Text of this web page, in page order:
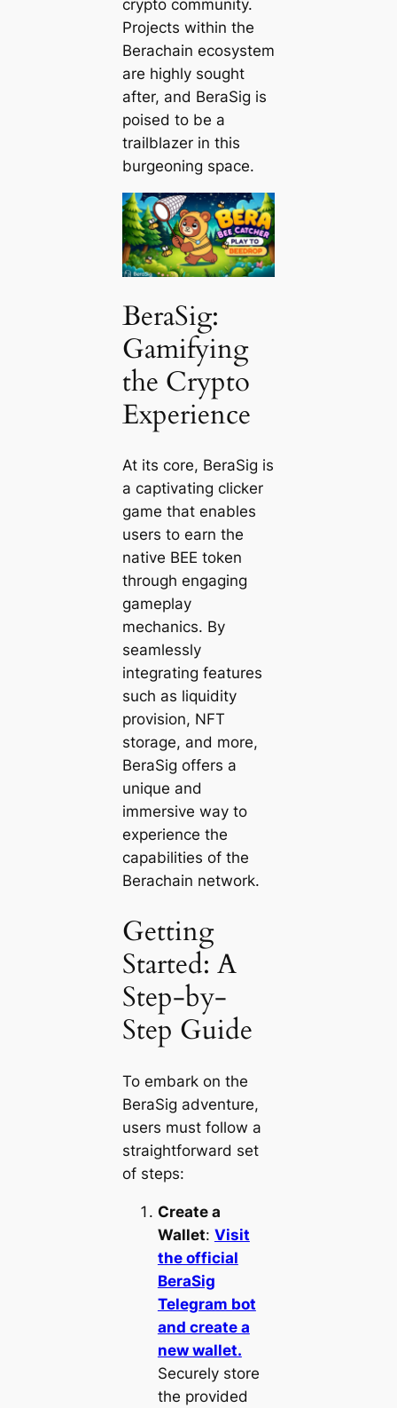
crypto community.
Projects within the
Berachain ecosystem
are highly sought
after, and BeraSig is
poised to be a
trailblazer in this
burgeoning space.
BeraSig:
Gamifying
the Crypto
Experience
At its core, BeraSig is
a captivating clicker
game that enables
users to earn the
native BEE token
through engaging
gameplay
mechanics. By
seamlessly
integrating features
such as liquidity
provision, NFT
storage, and more,
BeraSig offers a
unique and
immersive way to
experience the
capabilities of the
Berachain network.
Getting
Started: A
Step-by-
Step Guide
To embark on the
BeraSig adventure,
users must follow a
straightforward set
of steps:
Create a
Wallet: Visit
the official
BeraSig
Telegram bot
and create a
new wallet.
Securely store
the provided